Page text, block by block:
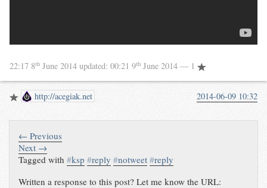
22:17 8th June 2014 updated: 00:21 9th June 2014 — 1
http://acegiak.net 2014-06-09 10:32
← Previous
Next →
Tagged with#ksp #reply #notweet #reply
Written a response to this post? Let me know the URL: